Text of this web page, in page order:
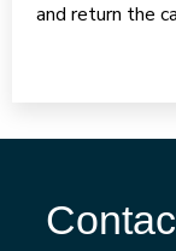
and return the